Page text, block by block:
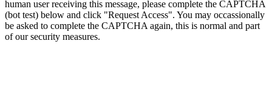
human user receiving this message, please complete the CAPTCHA
(bot test) below and click "Request Access". You may occassionally
be asked to complete the CAPTCHA again, this is normal and part
of our security measures.